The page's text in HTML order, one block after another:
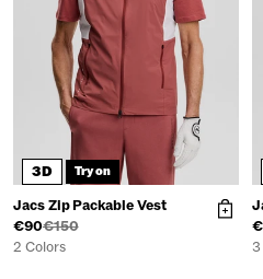
3D Try on
Jacs Zip Packable Vest
€90€150
2 Colors